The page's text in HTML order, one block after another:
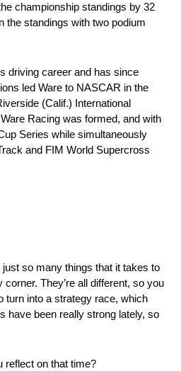
championship standings by 32
the standings with two podium
driving career and has since
led Ware to NASCAR in the
(Calif.) International
Racing was formed, and with
Series while simultaneously
and FIM World Supercross
just so many things that it takes to
They’re all different, so you
turn into a strategy race, which
have been really strong lately, so
reflect on that time?